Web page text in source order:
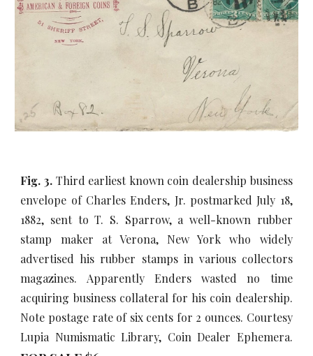
Fig. 3. Third earliest known coin dealership business
envelope of Charles Enders, Jr. postmarked July 18,
1882, sent to T. S. Sparrow, a well-known rubber
stamp maker at Verona, New York who widely
advertised his rubber stamps in various collectors
magazines. Apparently Enders wasted no time
acquiring business collateral for his coin dealership.
Note postage rate of six cents for 2 ounces. Courtesy
Lupia Numismatic Library, Coin Dealer Ephemera.